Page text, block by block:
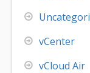
vCenter
vCloud Air